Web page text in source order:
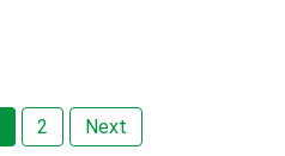
2 Next